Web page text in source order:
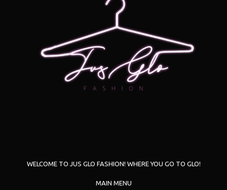
WELCOME TO JUS GLO FASHION! WHERE YOU GO TO GLO!
MAIN MENU